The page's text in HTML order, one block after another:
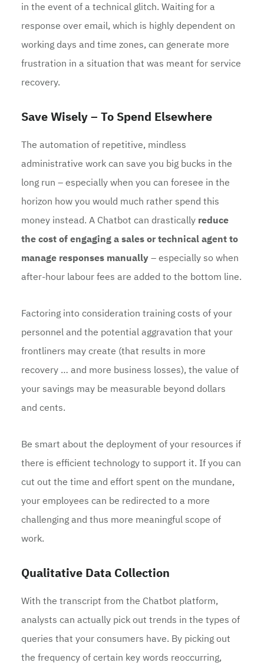
in the event of a technical glitch. Waiting for a
response over email, which is highly dependent on
working days and time zones, can generate more
frustration in a situation that was meant for service
recovery.
Save Wisely – To Spend Elsewhere
The automation of repetitive, mindless
administrative work can save you big bucks in the
long run – especially when you can foresee in the
horizon how you would much rather spend this
money instead. A Chatbot can drastically reduce
the cost of engaging a sales or technical agent to
manage responses manually– especially so when
after-hour labour fees are added to the bottom line.
Factoring into consideration training costs of your
personnel and the potential aggravation that your
frontliners may create (that results in more
recovery … and more business losses), the value of
your savings may be measurable beyond dollars
and cents.
Be smart about the deployment of your resources if
there is efficient technology to support it. If you can
cut out the time and effort spent on the mundane,
your employees can be redirected to a more
challenging and thus more meaningful scope of
work.
Qualitative Data Collection
With the transcript from the Chatbot platform,
analysts can actually pick out trends in the types of
queries that your consumers have. By picking out
the frequency of certain key words reoccurring,